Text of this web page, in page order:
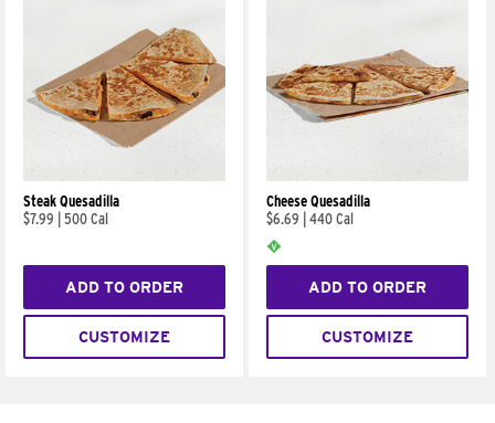
Steak Quesadilla
$7.99
500 Cal
ADD TO ORDER
CUSTOMIZE
Cheese Quesadilla
$6.69
440 Cal
ADD TO ORDER
CUSTOMIZE